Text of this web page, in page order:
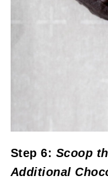
Step 6: Scoop
Additional